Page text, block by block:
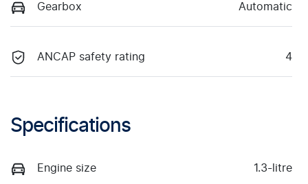
Gearbox Automatic
ANCAP safety rating 4
Specifications
Engine size 1.3-litre